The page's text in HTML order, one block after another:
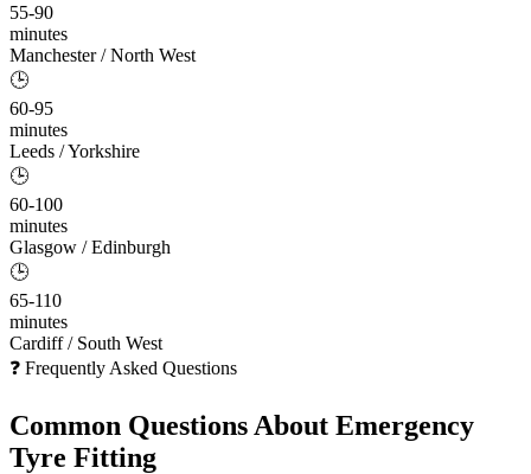
55-90
minutes
Manchester / North West
🕒
60-95
minutes
Leeds / Yorkshire
🕒
60-100
minutes
Glasgow / Edinburgh
🕒
65-110
minutes
Cardiff / South West
❓ Frequently Asked Questions
Common Questions About Emergency
Tyre Fitting